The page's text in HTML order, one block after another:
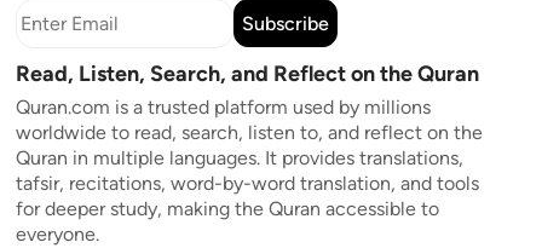
Subscribe
Read, Listen, Search, and Reflect on the Quran
Quran.com is a trusted platform used by millions
worldwide to read, search, listen to, and reflect on the
Quran in multiple languages. It provides translations,
tafsir, recitations, word-by-word translation, and tools
for deeper study, making the Quran accessible to
everyone.